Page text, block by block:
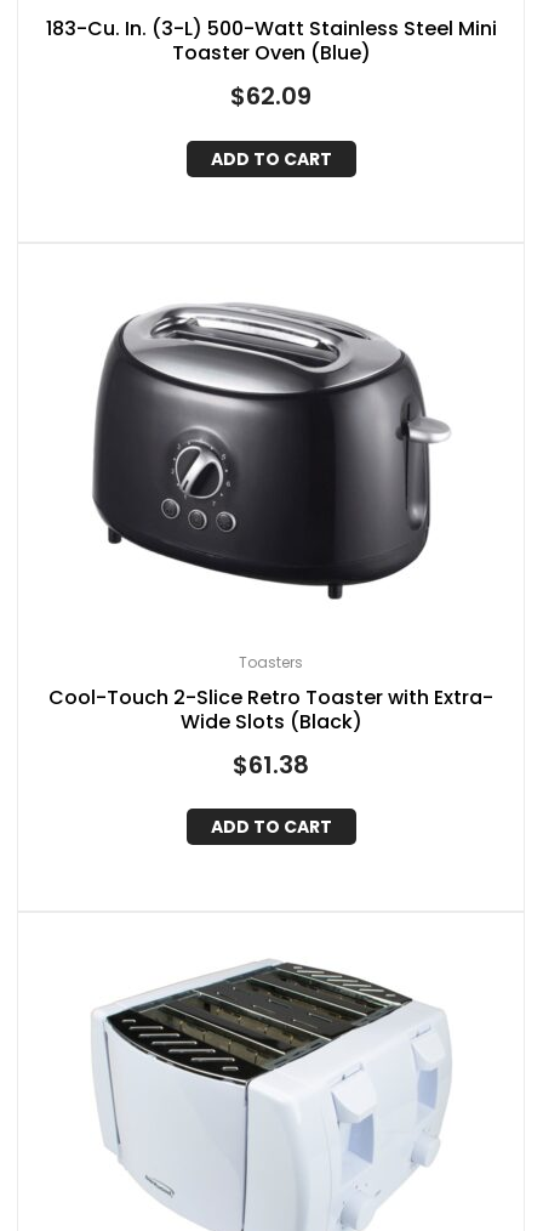
183-Cu. In. (3-L) 500-Watt Stainless Steel Mini
Toaster Oven (Blue)
$62.09
ADD TO CART
Toasters
Cool-Touch 2-Slice Retro Toaster with Extra-
Wide Slots (Black)
$61.38
ADD TO CART